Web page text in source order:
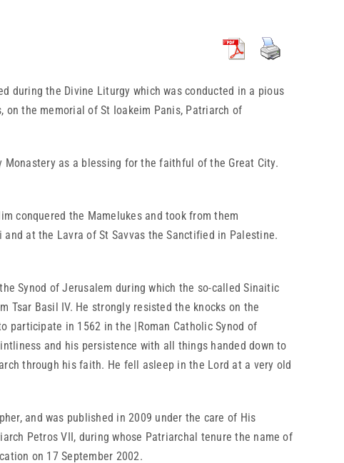
during the Divine Liturgy which was conducted in a pious
the memorial of St Ioakeim Panis, Patriarch of
as a blessing for the faithful of the Great City.
conquered the Mamelukes and took from them
at the Lavra of St Savvas the Sanctified in Palestine.
Synod of Jerusalem during which the so-called Sinaitic
Tsar Basil IV. He strongly resisted the knocks on the
participate in 1562 in the |Roman Catholic Synod of
and his persistence with all things handed down to
through his faith. He fell asleep in the Lord at a very old
and was published in 2009 under the care of His
Petros VII, during whose Patriarchal tenure the name of
on 17 September 2002.